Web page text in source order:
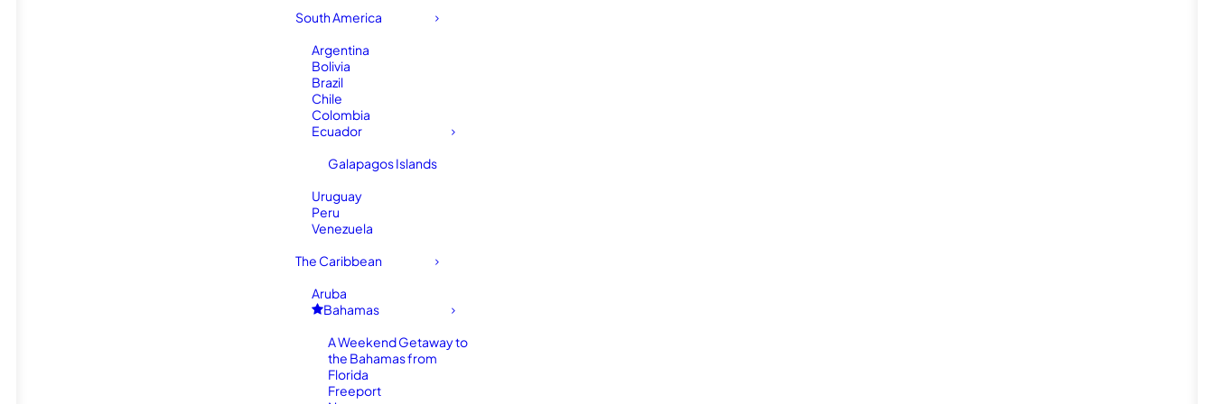
South America
Argentina
Bolivia
Brazil
Chile
Colombia
Ecuador
Galapagos Islands
Uruguay
Peru
Venezuela
The Caribbean
Aruba
Bahamas
A Weekend Getaway to
the Bahamas from
Florida
Freeport